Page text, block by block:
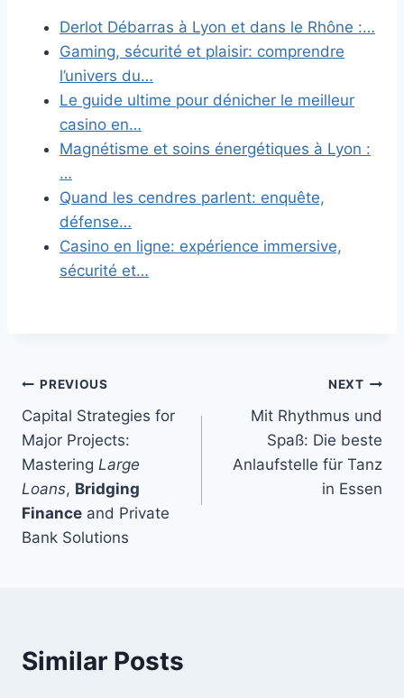
Derlot Débarras à Lyon et dans le Rhône :…
Gaming, sécurité et plaisir: comprendre
l’univers du…
Le guide ultime pour dénicher le meilleur
casino en…
Magnétisme et soins énergétiques à Lyon :
…
Quand les cendres parlent: enquête,
défense…
Casino en ligne: expérience immersive,
sécurité et…
Post
navigation
PREVIOUS
Capital Strategies for
Major Projects:
Mastering Large
Loans, Bridging
Finance and Private
Bank Solutions
NEXT
Mit Rhythmus und
Spaß: Die beste
Anlaufstelle für Tanz
in Essen
Similar Posts